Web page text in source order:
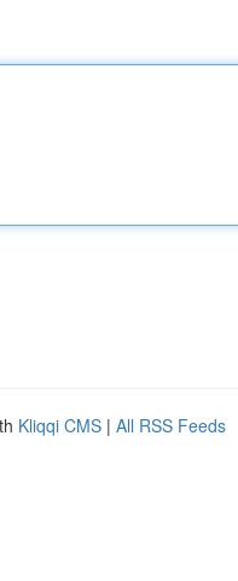
Kliqqi CMS | All RSS Feeds